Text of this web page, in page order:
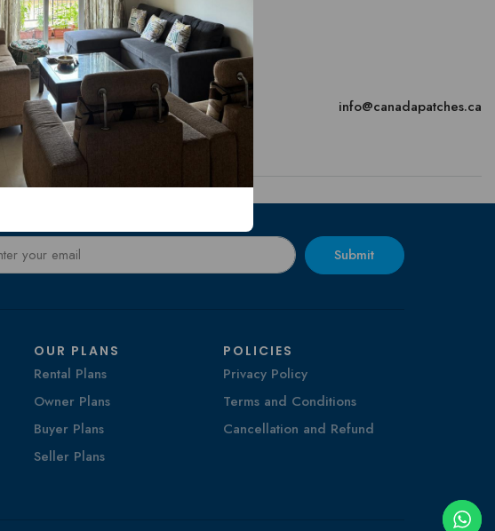
Contact
canada
Email info@canadapatches.ca
Submit
OUR PLANS
Rental Plans
Owner Plans
Buyer Plans
Seller Plans
POLICIES
Privacy Policy
Terms and Conditions
Cancellation and Refund